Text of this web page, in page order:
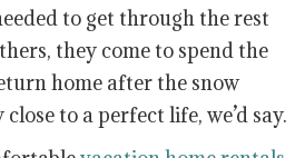
to get through the rest
they come to spend the
home after the snow
to a perfect life, we’d say.